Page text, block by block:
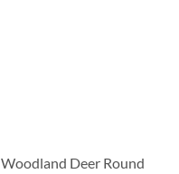
Woodland Deer Round